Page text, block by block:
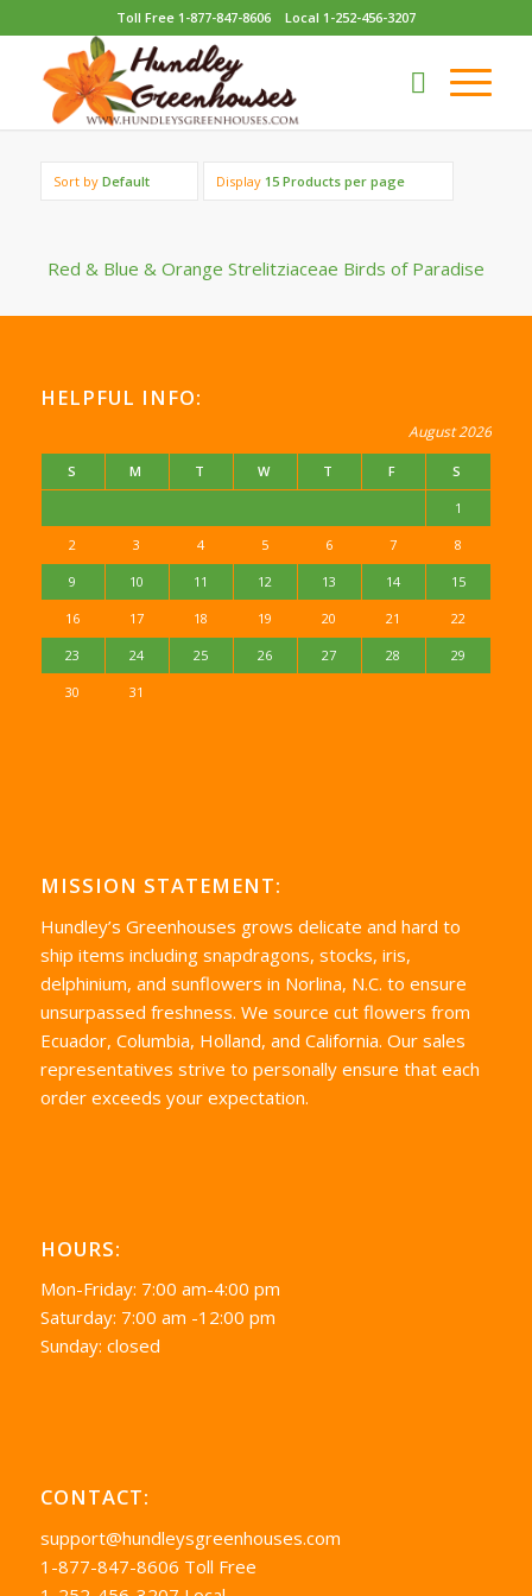
Toll Free 1-877-847-8606 Local 1-252-456-3207
Sort by Default Display 15 Products per page
Red & Blue & Orange Strelitziaceae Birds of Paradise
HELPFUL INFO:
August 2026
S M T W T F S
1
2 3 4 5 6 7 8
9 10 11 12 13 14 15
16 17 18 19 20 21 22
23 24 25 26 27 28 29
30 31
MISSION STATEMENT:
Hundley’s Greenhouses grows delicate and hard to
ship items including snapdragons, stocks, iris,
delphinium, and sunflowers in Norlina, N.C. to ensure
unsurpassed freshness. We source cut flowers from
Ecuador, Columbia, Holland, and California. Our sales
representatives strive to personally ensure that each
order exceeds your expectation.
HOURS:
Mon-Friday: 7:00 am-4:00 pm
Saturday: 7:00 am -12:00 pm
Sunday: closed
CONTACT:
support@hundleysgreenhouses.com
1-877-847-8606 Toll Free